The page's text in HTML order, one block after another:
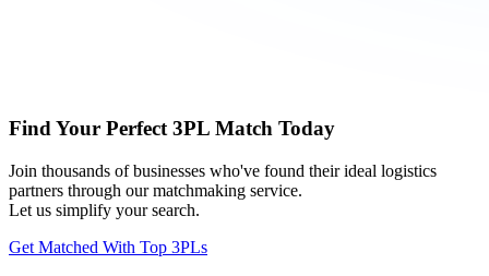
Find Your Perfect 3PL Match Today
Join thousands of businesses who've found their ideal logistics
partners through our matchmaking service.
Let us simplify your search.
Get Matched With Top 3PLs